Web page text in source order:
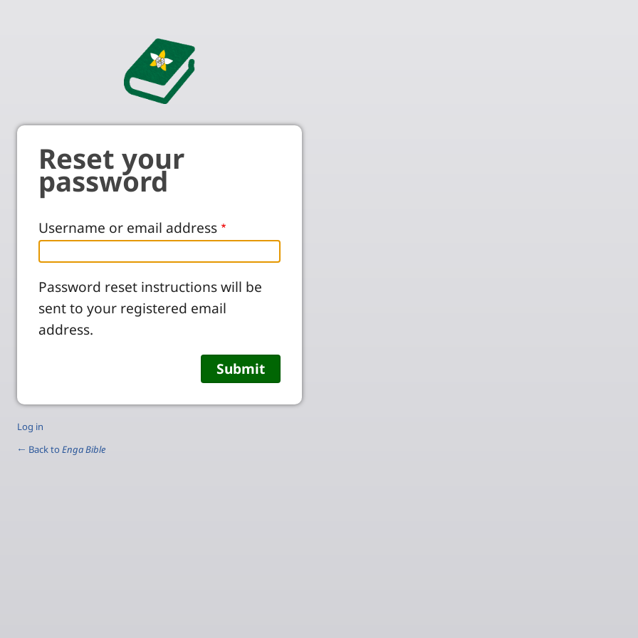
Reset your
password
Username or email address
Password reset instructions will be
sent to your registered email
address.
Log in
← Back to Enga Bible